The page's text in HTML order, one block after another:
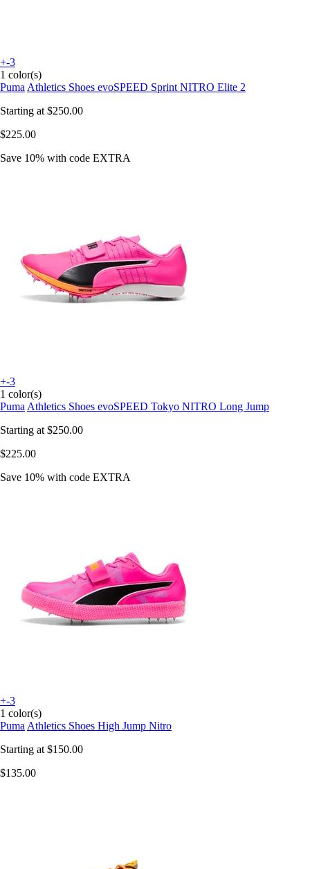
+-3
1 color(s)
Puma Athletics Shoes evoSPEED Sprint NITRO Elite 2
Starting at $250.00
$225.00
Save 10% with code EXTRA
+-3
1 color(s)
Puma Athletics Shoes evoSPEED Tokyo NITRO Long Jump
Starting at $250.00
$225.00
Save 10% with code EXTRA
+-3
1 color(s)
Puma Athletics Shoes High Jump Nitro
Starting at $150.00
$135.00